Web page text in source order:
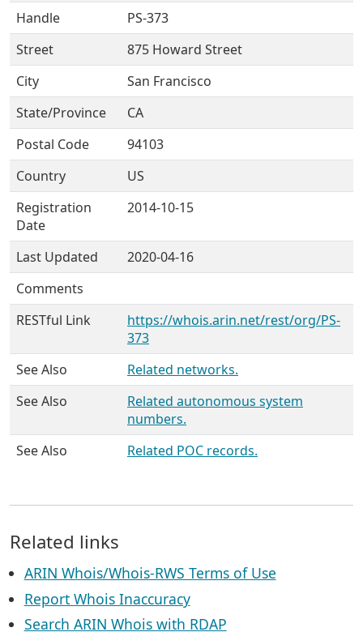
Handle
PS-373
Street
875 Howard Street
City
San Francisco
State/Province
CA
Postal Code
94103
Country
US
Registration
Date
2014-10-15
Last Updated
2020-04-16
Comments
RESTful Link
https://whois.arin.net/rest/org/PS-
373
See Also
Related networks.
See Also
Related autonomous system
numbers.
See Also
Related POC records.
Related links
ARIN Whois/Whois-RWS Terms of Use
Report Whois Inaccuracy
Search ARIN Whois with RDAP